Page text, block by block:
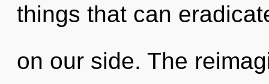
things that can
on our side. The